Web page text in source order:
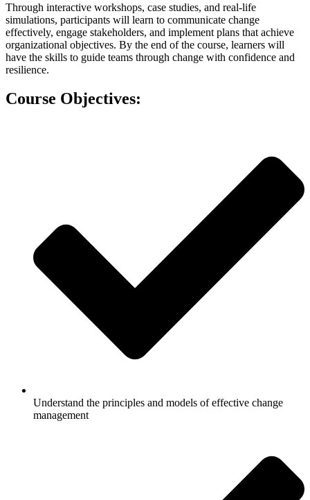
Through interactive workshops, case studies, and real-life
simulations, participants will learn to communicate change
effectively, engage stakeholders, and implement plans that achieve
organizational objectives. By the end of the course, learners will
have the skills to guide teams through change with confidence and
resilience.
Course Objectives:
Understand the principles and models of effective change
management